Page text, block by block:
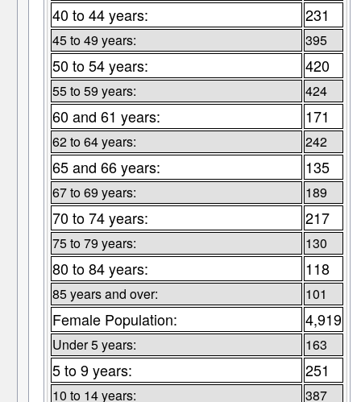
40 to 44 years: 231
45 to 49 years: 395
50 to 54 years: 420
55 to 59 years: 424
60 and 61 years: 171
62 to 64 years: 242
65 and 66 years: 135
67 to 69 years: 189
70 to 74 years: 217
75 to 79 years: 130
80 to 84 years: 118
85 years and over: 101
Female Population: 4,919
Under 5 years: 163
5 to 9 years: 251
10 to 14 years: 387